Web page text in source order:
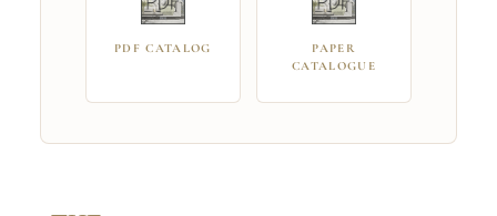
PDF CATALOG
PAPER
CATALOGUE